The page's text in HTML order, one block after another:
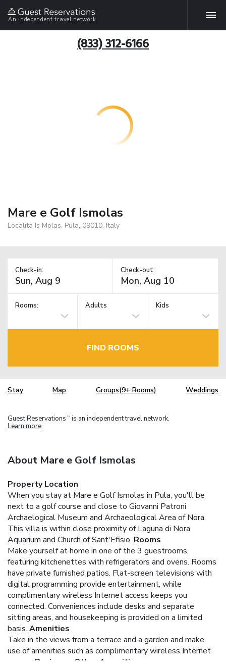
An independent travel network
(833) 312-6166
Mare e Golf Ismolas
Localita Is Molas, Pula, 09010, Italy
Check-in: Check-out:
Rooms: Adults Kids
FIND ROOMS
Stay Map Groups(9+ Rooms) Weddings
Guest Reservations TM is an independent travel network.
Learn more
About Mare e Golf Ismolas
Property Location
When you stay at Mare e Golf Ismolas in Pula, you'll be
next to a golf course and close to Giovanni Patroni
Archaelogical Museum and Archaeological Area of Nora.
This villa is within close proximity of Laguna di Nora
Aquarium and Church of Sant'Efisio. Rooms
Make yourself at home in one of the 3 guestrooms,
featuring kitchenettes with refrigerators and ovens. Rooms
have private furnished patios. Flat-screen televisions with
digital programming provide entertainment, while
complimentary wireless Internet access keeps you
connected. Conveniences include desks and separate
sitting areas, and housekeeping is provided on a limited
basis. Amenities
Take in the views from a terrace and a garden and make
use of amenities such as complimentary wireless Internet
Business, Other Amenities